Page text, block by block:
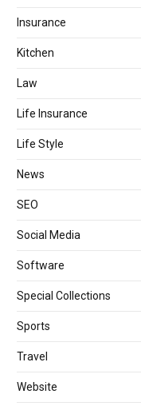
Insurance
Kitchen
Law
Life Insurance
Life Style
News
SEO
Social Media
Software
Special Collections
Sports
Travel
Website